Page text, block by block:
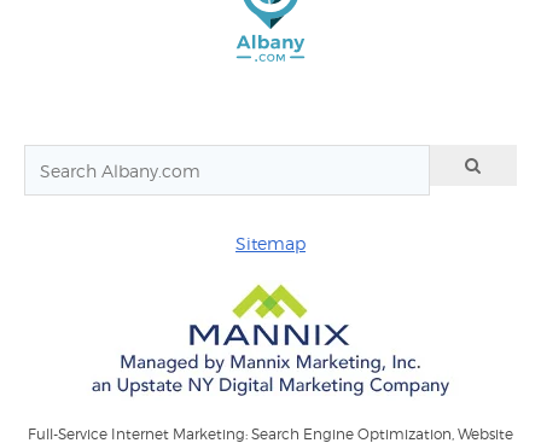
Sitemap
Full-Service Internet Marketing: Search Engine Optimization, Website